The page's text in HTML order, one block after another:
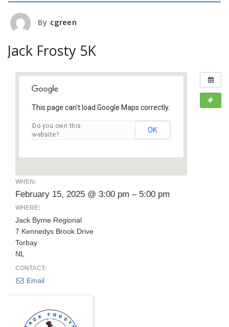
By cgreen
Jack Frosty 5K
This page can't load Google Maps correctly.
Do you own this
website?
OK
WHEN:
February 15, 2025 @ 3:00 pm – 5:00 pm
WHERE:
Jack Byrne Regional
7 Kennedys Brook Drive
Torbay
NL
CONTACT:
Email